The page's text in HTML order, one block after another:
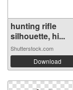
hunting rifle
silhouette, hi...
Shutterstock.com
Download